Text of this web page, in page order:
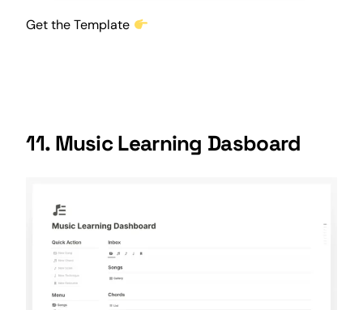
Get the Template
11. Music Learning Dasboard